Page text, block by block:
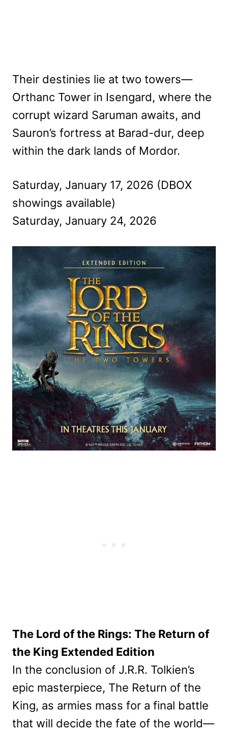
Their destinies lie at two towers—
Orthanc Tower in Isengard, where the
corrupt wizard Saruman awaits, and
Sauron’s fortress at Barad-dur, deep
within the dark lands of Mordor.
Saturday, January 17, 2026 (DBOX
showings available)
Saturday, January 24, 2026
The Lord of the Rings: The Return of
the King Extended Edition
In the conclusion of J.R.R. Tolkien’s
epic masterpiece, The Return of the
King, as armies mass for a final battle
that will decide the fate of the world—